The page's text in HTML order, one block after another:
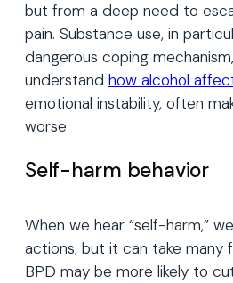
but from a deep need to
pain. Substance use, in
dangerous coping
understand how alcohol
emotional instability, often
worse.
Self-harm behavior
When we hear “self-harm,”
actions, but it can take many
BPD may be more likely to